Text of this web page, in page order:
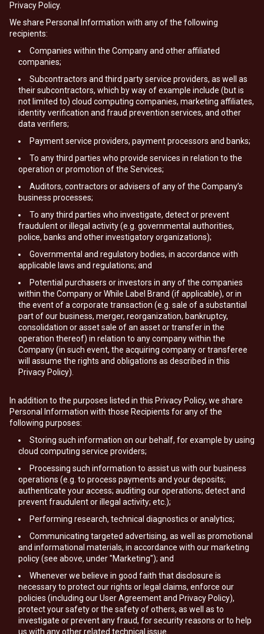
Privacy Policy.
We share Personal Information with any of the following
recipients:
Companies within the Company and other affiliated
companies;
Subcontractors and third party service providers, as well as
their subcontractors, which by way of example include (but is
not limited to) cloud computing companies, marketing affiliates,
identity verification and fraud prevention services, and other
data verifiers;
Payment service providers, payment processors and banks;
To any third parties who provide services in relation to the
operation or promotion of the Services;
Auditors, contractors or advisers of any of the Company’s
business processes;
To any third parties who investigate, detect or prevent
fraudulent or illegal activity (e.g. governmental authorities,
police, banks and other investigatory organizations);
Governmental and regulatory bodies, in accordance with
applicable laws and regulations; and
Potential purchasers or investors in any of the companies
within the Company or While Label Brand (if applicable), or in
the event of a corporate transaction (e.g. sale of a substantial
part of our business, merger, reorganization, bankruptcy,
consolidation or asset sale of an asset or transfer in the
operation thereof) in relation to any company within the
Company (in such event, the acquiring company or transferee
will assume the rights and obligations as described in this
Privacy Policy).
In addition to the purposes listed in this Privacy Policy, we share
Personal Information with those Recipients for any of the
following purposes:
Storing such information on our behalf, for example by using
cloud computing service providers;
Processing such information to assist us with our business
operations (e.g. to process payments and your deposits;
authenticate your access; auditing our operations; detect and
prevent fraudulent or illegal activity; etc.);
Performing research, technical diagnostics or analytics;
Communicating targeted advertising, as well as promotional
and informational materials, in accordance with our marketing
policy (see above, under "Marketing"); and
Whenever we believe in good faith that disclosure is
necessary to protect our rights or legal claims, enforce our
policies (including our User Agreement and Privacy Policy),
protect your safety or the safety of others, as well as to
investigate or prevent any fraud, for security reasons or to help
us with any other related technical issue.